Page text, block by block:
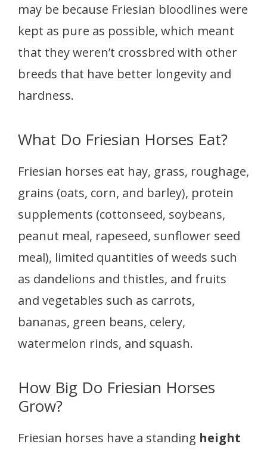
may be because Friesian bloodlines were
kept as pure as possible, which meant
that they weren’t crossbred with other
breeds that have better longevity and
hardness.
What Do Friesian Horses Eat?
Friesian horses eat hay, grass, roughage,
grains (oats, corn, and barley), protein
supplements (cottonseed, soybeans,
peanut meal, rapeseed, sunflower seed
meal), limited quantities of weeds such
as dandelions and thistles, and fruits
and vegetables such as carrots,
bananas, green beans, celery,
watermelon rinds, and squash.
How Big Do Friesian Horses
Grow?
Friesian horses have a standing height